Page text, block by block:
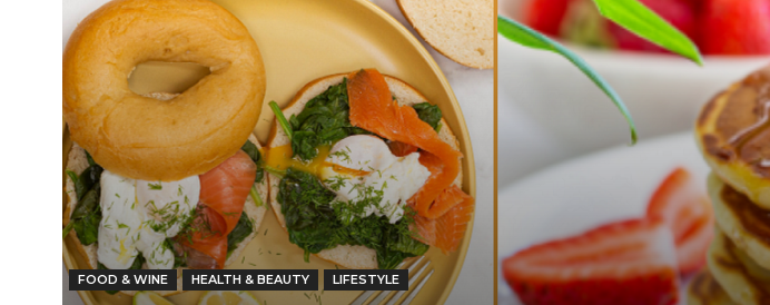
East
FOOD & WINE HEALTH & BEAUTY LIFESTYLE